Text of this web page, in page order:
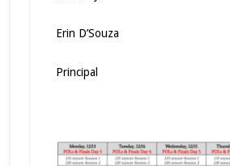
Erin D’Souza
Principal